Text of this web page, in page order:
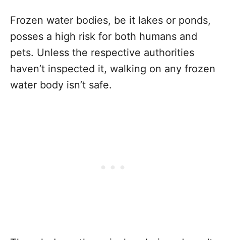
Frozen water bodies, be it lakes or ponds,
posses a high risk for both humans and
pets. Unless the respective authorities
haven’t inspected it, walking on any frozen
water body isn’t safe.